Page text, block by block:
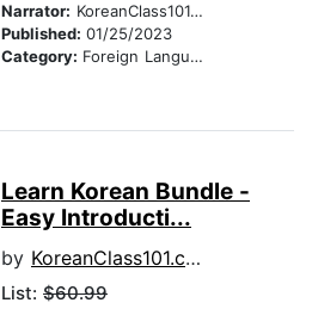
Narrator: KoreanClass101.com
Published: 01/25/2023
Category: Foreign Language Study
Learn Korean Bundle -
Easy Introducti...
by KoreanClass101.com
List: $60.99